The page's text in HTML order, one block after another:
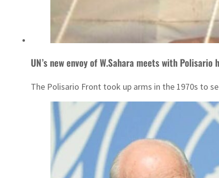
UN’s new envoy of W.Sahara meets with Polisario
The Polisario Front took up arms in the 1970s to